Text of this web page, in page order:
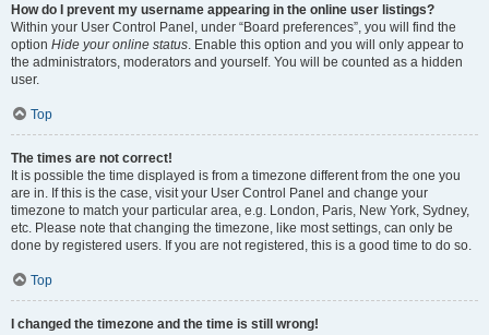
How do I prevent my username appearing in the online user listings?
Within your User Control Panel, under “Board preferences”, you will find the
option Hide your online status . Enable this option and you will only appear to
the administrators, moderators and yourself. You will be counted as a hidden
user.
Top
The times are not correct!
It is possible the time displayed is from a timezone different from the one you
are in. If this is the case, visit your User Control Panel and change your
timezone to match your particular area, e.g. London, Paris, New York, Sydney,
etc. Please note that changing the timezone, like most settings, can only be
done by registered users. If you are not registered, this is a good time to do so.
Top
I changed the timezone and the time is still wrong!